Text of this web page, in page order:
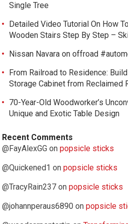
Single Tree
Detailed Video Tutorial On How
Wooden Stairs Step By Step –
Nissan Navara on offroad
From Railroad to Residence:
Storage Cabinet from Reclaimed
70-Year-Old Woodworker’s
Unique and Exotic Table Design
Recent Comments
@FayAlexGG onpopsicle sticks
@Quickened1 onpopsicle sticks
@TracyRain237 onpopsicle sticks
@johannperaus6890 onpopsicle